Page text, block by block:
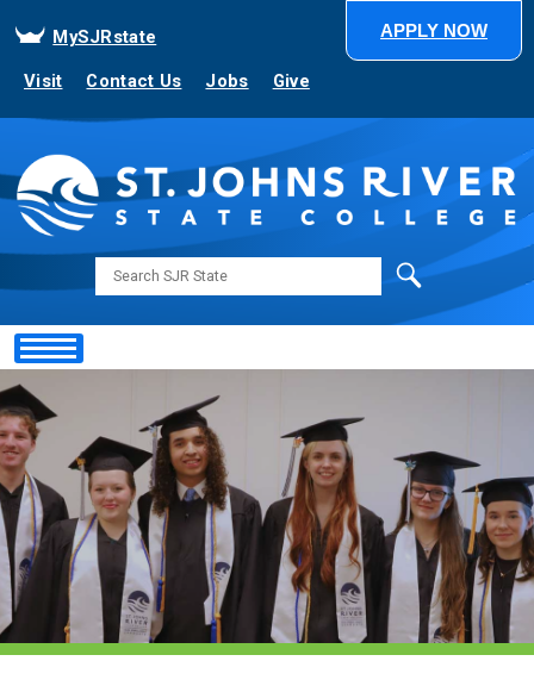
MySJRstate
Visit Contact Us Jobs Give
APPLY NOW
Slide
1
of
1